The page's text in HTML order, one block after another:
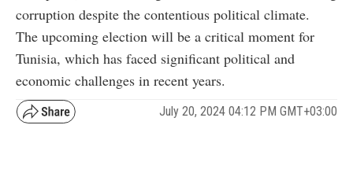
corruption despite the contentious political climate.
The upcoming election will be a critical moment for
Tunisia, which has faced significant political and
economic challenges in recent years.
July 20, 2024 04:12 PM GMT+03:00